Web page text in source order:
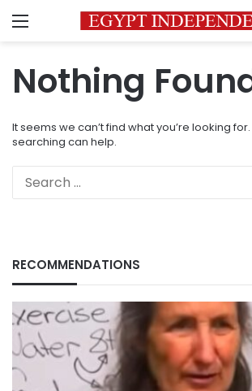
Menu
Nothing
It seems we can’t find what you’re looking
searching can help.
RECOMMENDATIONS